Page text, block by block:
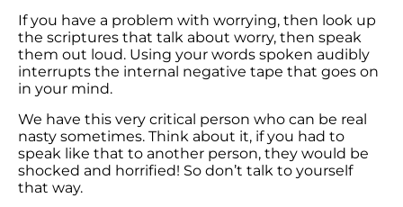
If you have a problem with worrying, then look up
the scriptures that talk about worry, then speak
them out loud. Using your words spoken audibly
interrupts the internal negative tape that goes on
in your mind.
We have this very critical person who can be real
nasty sometimes. Think about it, if you had to
speak like that to another person, they would be
shocked and horrified! So don’t talk to yourself
that way.